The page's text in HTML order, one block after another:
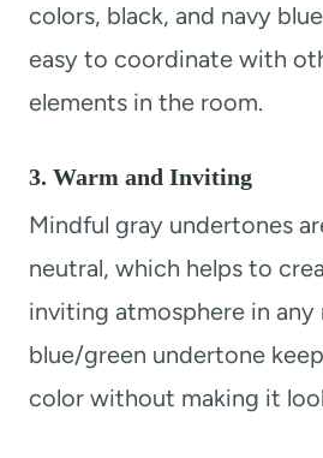
colors, black, and navy
easy to coordinate with
elements in the room.
3. Warm and Inviting
Mindful gray undertones
neutral, which helps to
inviting atmosphere in any
blue/green undertone
color without making it